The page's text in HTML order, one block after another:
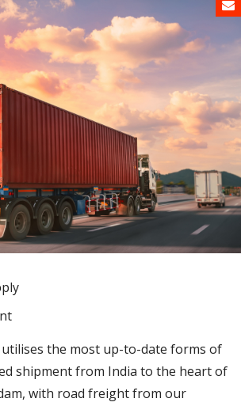
the most up-to-date forms of
shipment from India to the heart of
with road freight from our